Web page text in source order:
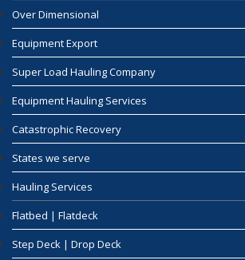
Over Dimensional
Equipment Export
Super Load Hauling Company
Equipment Hauling Services
Catastrophic Recovery
States we serve
Hauling Services
Flatbed | Flatdeck
Step Deck | Drop Deck